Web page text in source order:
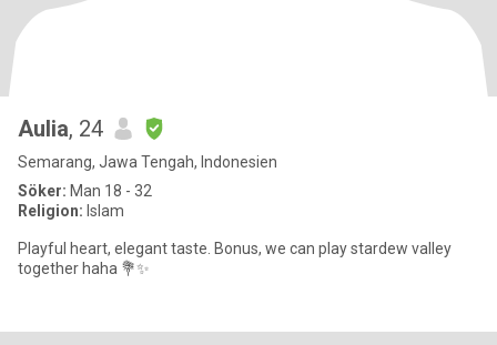
Aulia, 24
Semarang, Jawa Tengah, Indonesien
Söker: Man 18 - 32
Religion: Islam
Playful heart, elegant taste. Bonus, we can play stardew valley
together haha 💐✨